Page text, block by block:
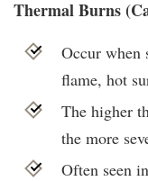
Thermal Burns
Occur when
flame, hot
The higher
the more
Often seen